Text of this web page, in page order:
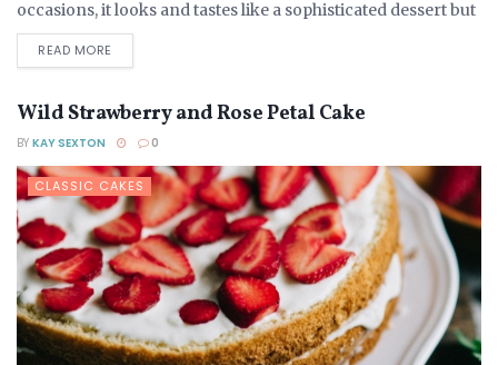
occasions, it looks and tastes like a sophisticated dessert but
is no more complex...
READ MORE
Wild Strawberry and Rose Petal Cake
BY KAY SEXTON 0
CLASSIC CAKES